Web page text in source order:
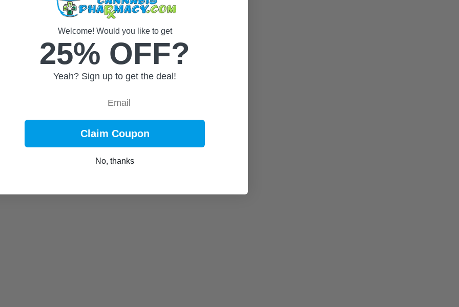
Welcome! Would you like to get
25% OFF?
Yeah? Sign up to get the deal!
Claim Coupon
No, thanks